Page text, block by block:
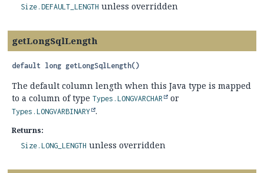
Size.DEFAULT_LENGTH unless overridden
getLongSqlLength
default long getLongSqlLength()
The default column length when this Java type is mapped
to a column of type Types.LONGVARCHAR or
Types.LONGVARBINARY .
Returns:
Size.LONG_LENGTH unless overridden